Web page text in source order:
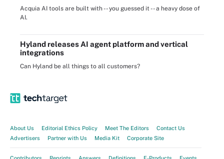
Acquia AI tools are built with -- you guessed it -- a heavy dose of
AI.
Hyland releases AI agent platform and vertical
integrations
Can Hyland be all things to all customers?
About Us Editorial Ethics Policy Meet The Editors
Contact Us
Advertisers
Partner with Us Media Kit Corporate Site
Contributors Reprints Answers Definitions E-Products Events